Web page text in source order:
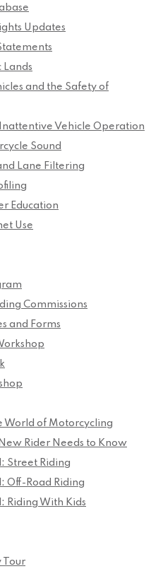
Updates
Lands
and the Safety of
Vehicle Operation
Sound
Lane Filtering
Education
Use
Commissions
and Forms
World of Motorcycling
Rider Needs to Know
Street Riding
Off-Road Riding
Riding With Kids
Tour